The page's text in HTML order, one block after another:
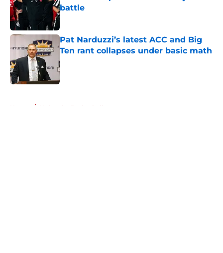
battle
Published by on Invalid Date
Pat Narduzzi’s latest ACC and Big
Ten rant collapses under basic math
Published by on Invalid Date
Home / Nebraska Basketball